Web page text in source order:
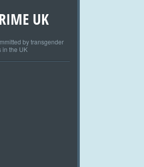
UK
by transgender
in the UK